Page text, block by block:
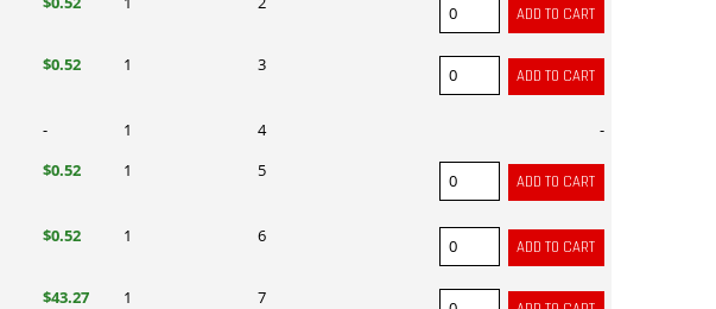
$0.52 1 3
- 1 4 -
$0.52 1 5
$0.52 1 6
$43.27 1 7